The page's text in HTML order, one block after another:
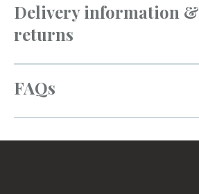
Delivery information &
returns
FAQs